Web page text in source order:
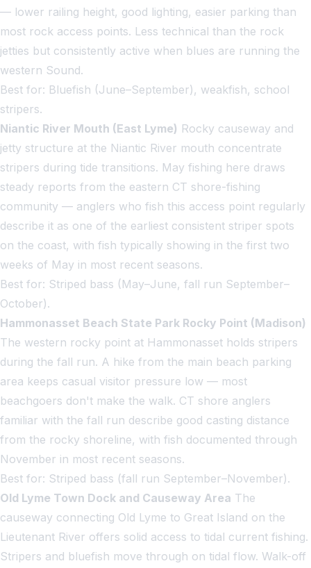
— lower railing height, good lighting, easier parking than
most rock access points. Less technical than the rock
jetties but consistently active when blues are running the
western Sound.
Best for: Bluefish (June–September), weakfish, school
stripers.
Niantic River Mouth (East Lyme) Rocky causeway and
jetty structure at the Niantic River mouth concentrate
stripers during tide transitions. May fishing here draws
steady reports from the eastern CT shore-fishing
community — anglers who fish this access point regularly
describe it as one of the earliest consistent striper spots
on the coast, with fish typically showing in the first two
weeks of May in most recent seasons.
Best for: Striped bass (May–June, fall run September–
October).
Hammonasset Beach State Park Rocky Point (Madison)
The western rocky point at Hammonasset holds stripers
during the fall run. A hike from the main beach parking
area keeps casual visitor pressure low — most
beachgoers don't make the walk. CT shore anglers
familiar with the fall run describe good casting distance
from the rocky shoreline, with fish documented through
November in most recent seasons.
Best for: Striped bass (fall run September–November).
Old Lyme Town Dock and Causeway Area The
causeway connecting Old Lyme to Great Island on the
Lieutenant River offers solid access to tidal current fishing.
Stripers and bluefish move through on tidal flow. Walk-off